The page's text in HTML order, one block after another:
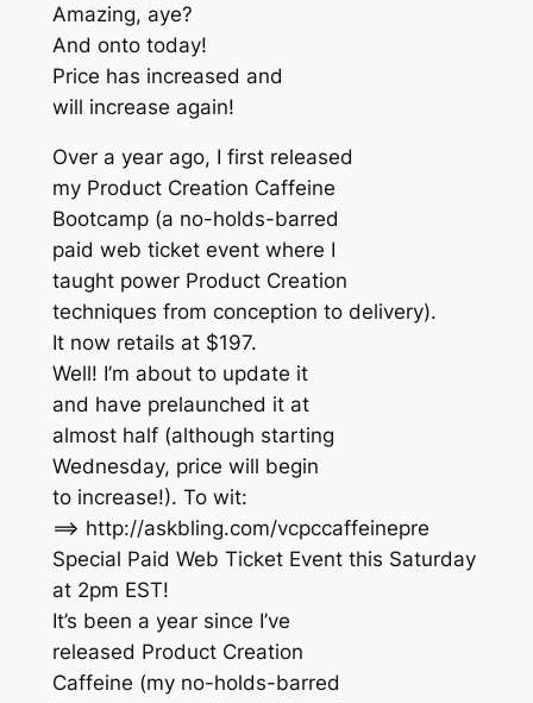
Amazing, aye?
And onto today!
Price has increased and
will increase again!
Over a year ago, I first released
my Product Creation Caffeine
Bootcamp (a no-holds-barred
paid web ticket event where I
taught power Product Creation
techniques from conception to delivery).
It now retails at $197.
Well! I’m about to update it
and have prelaunched it at
almost half (although starting
Wednesday, price will begin
to increase!). To wit:
==> http://askbling.com/vcpccaffeinepre
Special Paid Web Ticket Event this Saturday
at 2pm EST!
It’s been a year since I’ve
released Product Creation
Caffeine (my no-holds-barred